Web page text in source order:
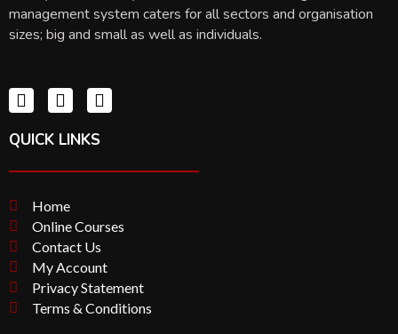
management system caters for all sectors and organisation
sizes; big and small as well as individuals.
QUICK LINKS
Home
Online Courses
Contact Us
My Account
Privacy Statement
Terms & Conditions